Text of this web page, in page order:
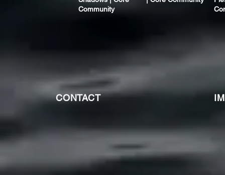
Community
CONTACT